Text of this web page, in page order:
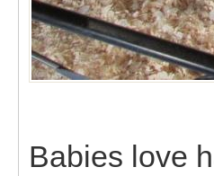
Babies love